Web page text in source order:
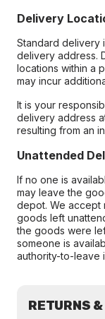
Delivery
Standard delivery
delivery address.
locations within a
may incur
It is your
delivery address
resulting from an
Unattended
If no one is
may leave the
depot. We accept
goods left
the goods were
someone is
authority-to-leave
RETURNS